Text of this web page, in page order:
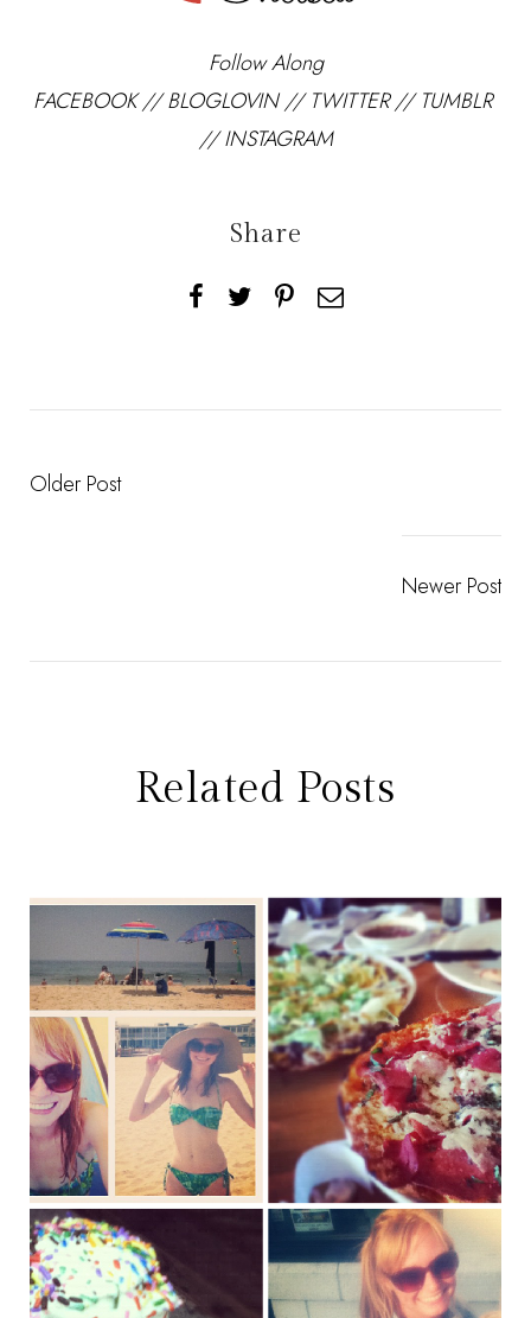
Follow Along
FACEBOOK//BLOGLOVIN//TWITTER//TUMBLR
//INSTAGRAM
Share
Older Post
Newer Post
Related Posts